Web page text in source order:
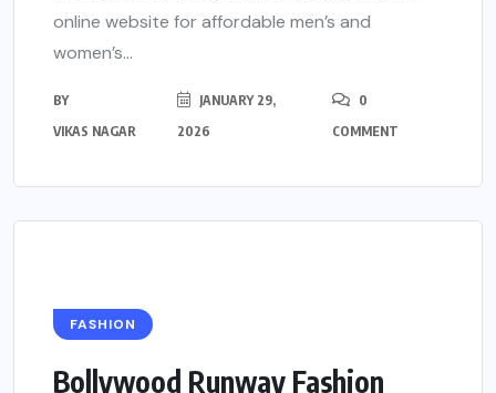
online website for affordable men’s and
women’s...
BY
VIKAS NAGAR
JANUARY 29,
2026
0
COMMENT
FASHION
Bollywood Runway Fashion